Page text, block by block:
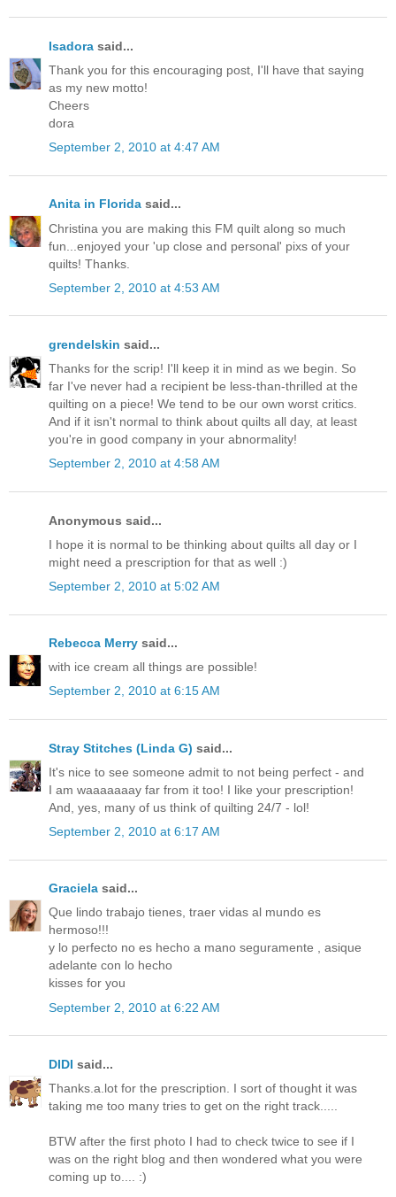
Isadora said...
Thank you for this encouraging post, I'll have that saying
as my new motto!
Cheers
dora
September 2, 2010 at 4:47 AM
Anita in Florida said...
Christina you are making this FM quilt along so much
fun...enjoyed your 'up close and personal' pixs of your
quilts! Thanks.
September 2, 2010 at 4:53 AM
grendelskin said...
Thanks for the scrip! I'll keep it in mind as we begin. So
far I've never had a recipient be less-than-thrilled at the
quilting on a piece! We tend to be our own worst critics.
And if it isn't normal to think about quilts all day, at least
you're in good company in your abnormality!
September 2, 2010 at 4:58 AM
Anonymous said...
I hope it is normal to be thinking about quilts all day or I
might need a prescription for that as well :)
September 2, 2010 at 5:02 AM
Rebecca Merry said...
with ice cream all things are possible!
September 2, 2010 at 6:15 AM
Stray Stitches (Linda G) said...
It's nice to see someone admit to not being perfect - and
I am waaaaaaay far from it too! I like your prescription!
And, yes, many of us think of quilting 24/7 - lol!
September 2, 2010 at 6:17 AM
Graciela said...
Que lindo trabajo tienes, traer vidas al mundo es
hermoso!!!
y lo perfecto no es hecho a mano seguramente , asique
adelante con lo hecho
kisses for you
September 2, 2010 at 6:22 AM
DIDI said...
Thanks.a.lot for the prescription. I sort of thought it was
taking me too many tries to get on the right track.....
BTW after the first photo I had to check twice to see if I
was on the right blog and then wondered what you were
coming up to.... :)